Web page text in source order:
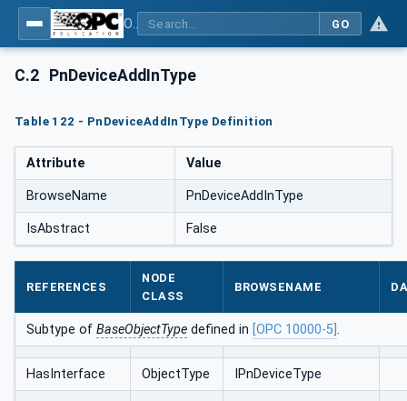
GO
C.2 PnDeviceAddInType
Table 122 - PnDeviceAddInType Definition
Attribute Value
BrowseName PnDeviceAddInType
IsAbstract False
REFERENCES
NODE
CLASS
BROWSENAME
Subtype of BaseObjectType defined in [OPC 10000-5] .
HasInterface ObjectType IPnDeviceType